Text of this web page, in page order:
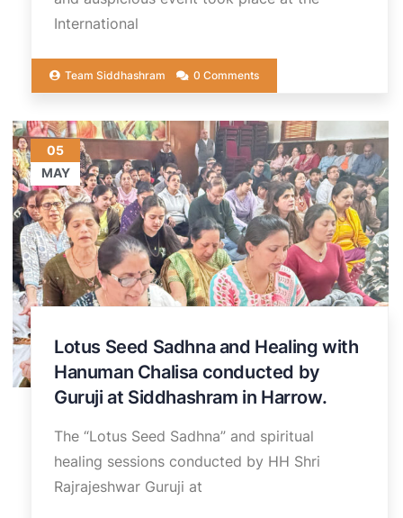
International
Team Siddhashram 0 Comments
05
MAY
Lotus Seed Sadhna and Healing with
Hanuman Chalisa conducted by
Guruji at Siddhashram in Harrow.
The “Lotus Seed Sadhna” and spiritual
healing sessions conducted by HH Shri
Rajrajeshwar Guruji at